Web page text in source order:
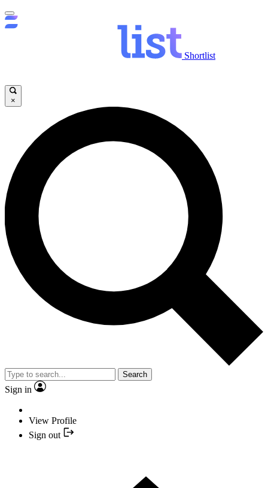
Shortlist
×
Search
Sign in
View Profile
Sign out